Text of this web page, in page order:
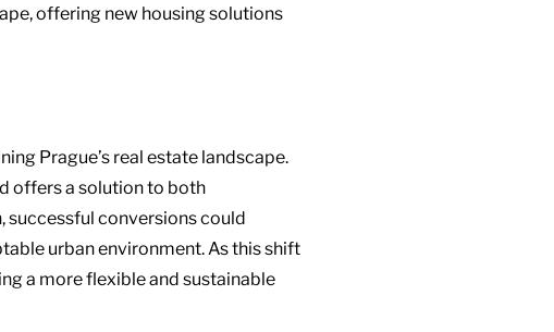
offering new housing solutions
Prague’s real estate landscape.
offers a solution to both
successful conversions could
urban environment. As this shift
a more flexible and sustainable